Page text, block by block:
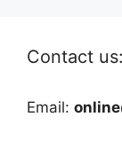
Contact us:
Email: